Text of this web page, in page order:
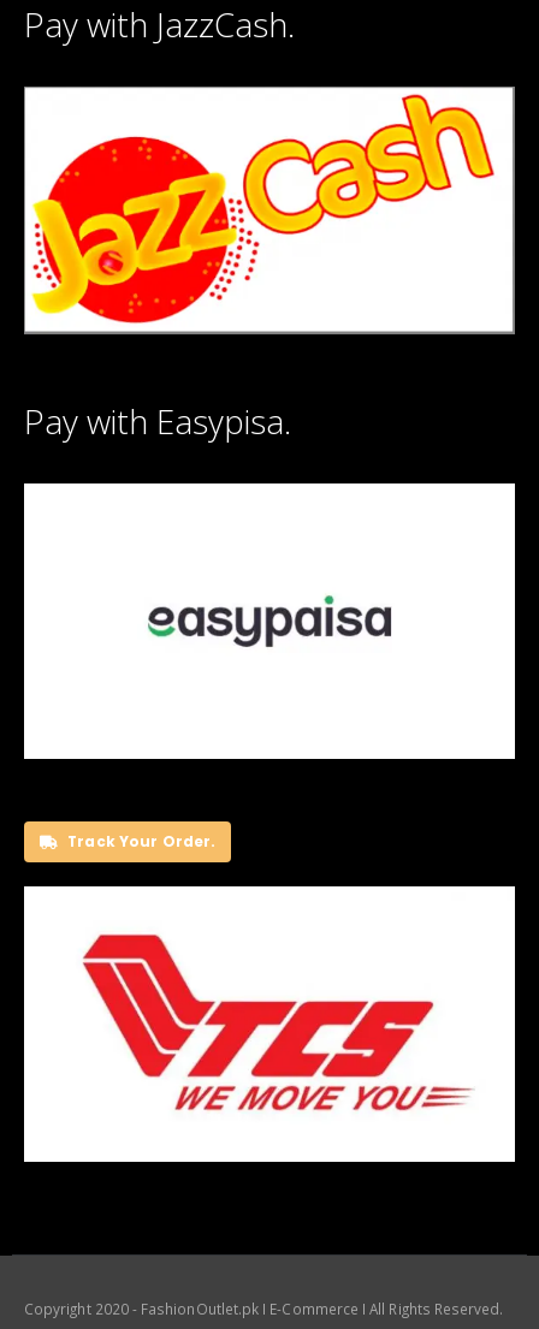
Pay with JazzCash.
Pay with Easypisa.
Track Your Order.
Copyright 2020 - FashionOutlet.pk I E-Commerce I All Rights Reserved.